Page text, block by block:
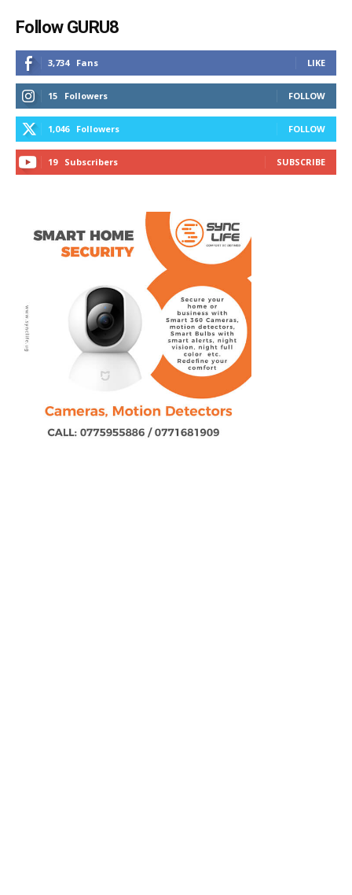
Follow GURU8
3,734 Fans LIKE
15 Followers FOLLOW
1,046 Followers FOLLOW
19 Subscribers SUBSCRIBE